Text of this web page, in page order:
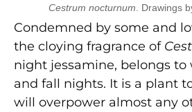
Cestrum nocturnum . Drawings
Condemned by some and
the cloying fragrance of
night jessamine, belongs
and fall nights. It is a plant
will overpower almost any